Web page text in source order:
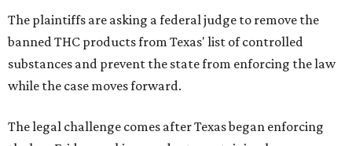
The plaintiffs are asking a federal judge to remove the
banned THC products from Texas' list of controlled
substances and prevent the state from enforcing the law
while the case moves forward.
The legal challenge comes after Texas began enforcing